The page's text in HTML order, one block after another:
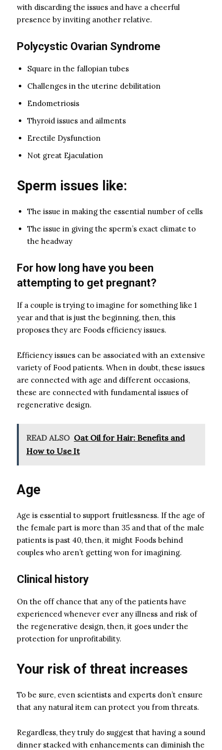
with discarding the issues and have a cheerful
presence by inviting another relative.
Polycystic Ovarian Syndrome
Square in the fallopian tubes
Challenges in the uterine debilitation
Endometriosis
Thyroid issues and ailments
Erectile Dysfunction
Not great Ejaculation
Sperm issues like:
The issue in making the essential number of cells
The issue in giving the sperm’s exact climate to
the headway
For how long have you been
attempting to get pregnant?
If a couple is trying to imagine for something like 1
year and that is just the beginning, then, this
proposes they are Foods efficiency issues.
Efficiency issues can be associated with an extensive
variety of Food patients. When in doubt, these issues
are connected with age and different occasions,
these are connected with fundamental issues of
regenerative design.
READ ALSO Oat Oil for Hair: Benefits and
How to Use It
Age
Age is essential to support fruitlessness. If the age of
the female part is more than 35 and that of the male
patients is past 40, then, it might Foods behind
couples who aren’t getting won for imagining.
Clinical history
On the off chance that any of the patients have
experienced whenever ever any illness and risk of
the regenerative design, then, it goes under the
protection for unprofitability.
Your risk of threat increases
To be sure, even scientists and experts don’t ensure
that any natural item can protect you from threats.
Regardless, they truly do suggest that having a sound
dinner stacked with enhancements can diminish the